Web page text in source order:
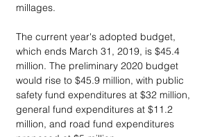
millages.
The current year's adopted budget,
which ends March 31, 2019, is $45.4
million. The preliminary 2020 budget
would rise to $45.9 million, with public
safety fund expenditures at $32 million,
general fund expenditures at $11.2
million, and road fund expenditures